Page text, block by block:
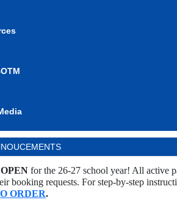
OPEN for the 26-27 school year! All active
booking requests. For step-by-step
ORDER.